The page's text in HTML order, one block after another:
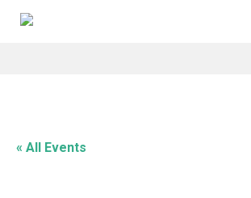
« All Events